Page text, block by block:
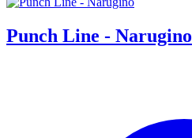
Punch Line - Narugino